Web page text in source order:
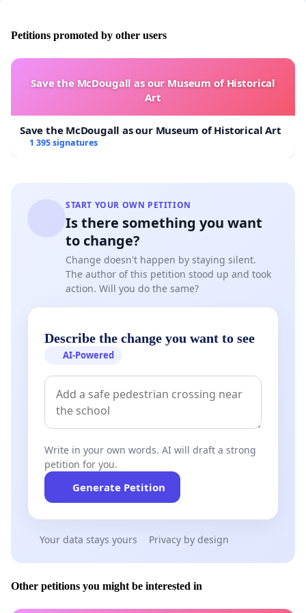
Petitions promoted by other users
Save the McDougall as our Museum of Historical
Art
Save the McDougall as our Museum of Historical Art
1 395 signatures
START YOUR OWN PETITION
Is there something you want
to change?
Change doesn't happen by staying silent.
The author of this petition stood up and took
action. Will you do the same?
Describe the change you want to see
AI-Powered
Write in your own words. AI will draft a strong
petition for you.
Generate Petition
Your data stays yours Privacy by design
Other petitions you might be interested in